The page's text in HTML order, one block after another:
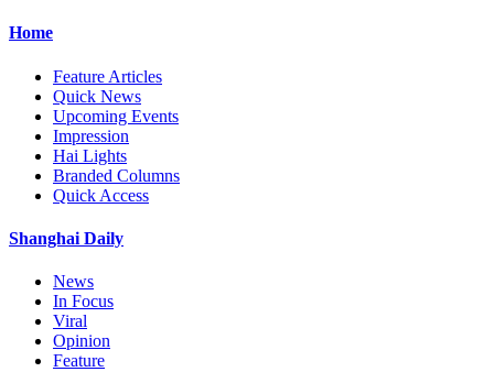
Home
Feature Articles
Quick News
Upcoming Events
Impression
Hai Lights
Branded Columns
Quick Access
Shanghai Daily
News
In Focus
Viral
Opinion
Feature